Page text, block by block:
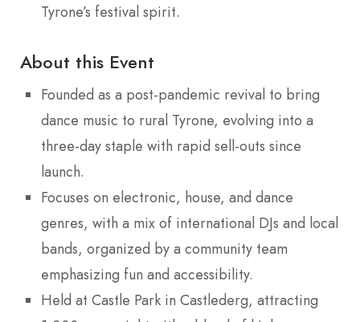
Tyrone’s festival spirit.
About this Event
Founded as a post-pandemic revival to bring
dance music to rural Tyrone, evolving into a
three-day staple with rapid sell-outs since
launch.
Focuses on electronic, house, and dance
genres, with a mix of international DJs and local
bands, organized by a community team
emphasizing fun and accessibility.
Held at Castle Park in Castlederg, attracting